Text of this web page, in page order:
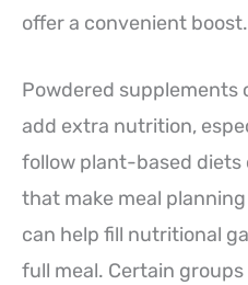
offer a convenient boost.
Powdered supplements
add extra nutrition,
follow plant-based diets
that make meal
can help fill nutritional
full meal. Certain